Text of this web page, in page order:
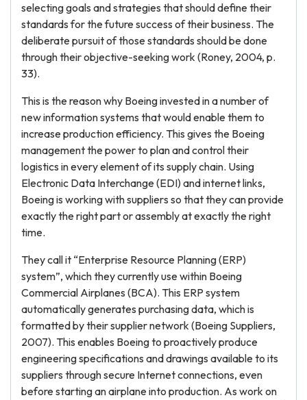
selecting goals and strategies that should define their
standards for the future success of their business. The
deliberate pursuit of those standards should be done
through their objective-seeking work (Roney, 2004, p.
33).
This is the reason why Boeing invested in a number of
new information systems that would enable them to
increase production efficiency. This gives the Boeing
management the power to plan and control their
logistics in every element of its supply chain. Using
Electronic Data Interchange (EDI) and internet links,
Boeing is working with suppliers so that they can provide
exactly the right part or assembly at exactly the right
time.
They call it “Enterprise Resource Planning (ERP)
system”, which they currently use within Boeing
Commercial Airplanes (BCA). This ERP system
automatically generates purchasing data, which is
formatted by their supplier network (Boeing Suppliers,
2007). This enables Boeing to proactively produce
engineering specifications and drawings available to its
suppliers through secure Internet connections, even
before starting an airplane into production. As work on